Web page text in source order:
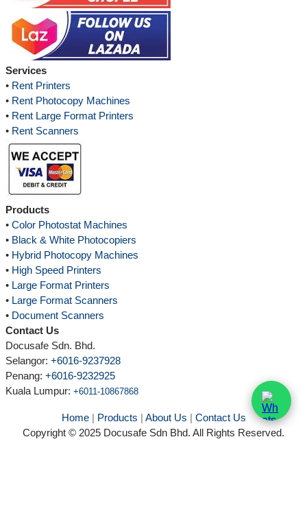
Services
• Rent Printers
• Rent Photocopy Machines
• Rent Large Format Printers
• Rent Scanners
Products
• Color Photostat Machines
• Black & White Photocopiers
• Hybrid Photocopy Machines
• High Speed Printers
• Large Format Printers
• Large Format Scanners
• Document Scanners
Contact Us
Docusafe Sdn. Bhd.
Selangor: +6016-9237928
Penang: +6016-9232925
Kuala Lumpur: +6011-10867868
Home| Products | About Us | Contact Us
Copyright © 2025 Docusafe Sdn Bhd. All Rights Reserved.